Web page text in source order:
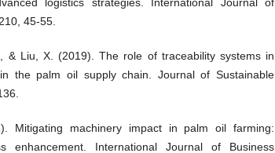
45-55.
& Liu, X. (2019). The role of traceability systems in
the palm oil supply chain. Journal of Sustainable
Mitigating machinery impact in palm oil farming:
enhancement. International Journal of Business